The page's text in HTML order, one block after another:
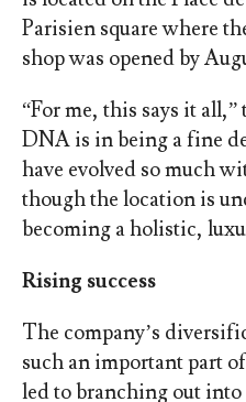
Parisien square where
shop was opened by
“For me, this says it
DNA is in being a fine
have evolved so much
though the location is
becoming a holistic,
Rising success
The company’s
such an important part
led to branching out into